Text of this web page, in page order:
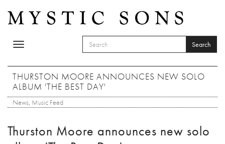
Toggle
SEARCH FORM
Search
THURSTON MOORE ANNOUNCES NEW SOLO
ALBUM 'THE BEST DAY'
News, Music Feed
Thurston Moore announces new solo